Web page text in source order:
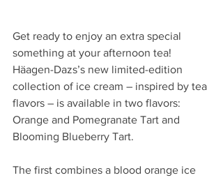
Get ready to enjoy an extra special
something at your afternoon tea!
Häagen-Dazs’s new limited-edition
collection of ice cream – inspired by tea
flavors – is available in two flavors:
Orange and Pomegranate Tart and
Blooming Blueberry Tart.
The first combines a blood orange ice